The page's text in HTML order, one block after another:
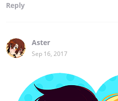
Reply
Aster
Sep 16, 2017